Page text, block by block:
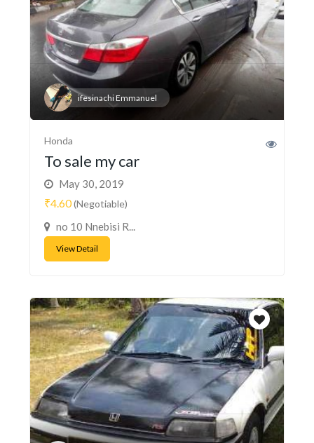
ifesinachi Emmanuel
Honda
To sale my car
May 30, 2019
₹4.60(Negotiable)
no 10 Nnebisi R...
View Detail